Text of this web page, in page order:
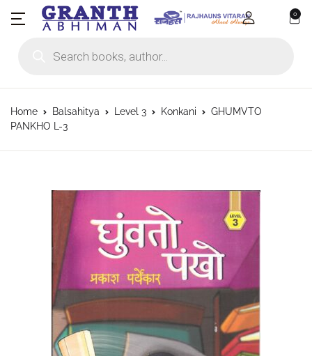
0
Home Balsahitya Level 3 Konkani
GHUMVTO
PANKHO L-3